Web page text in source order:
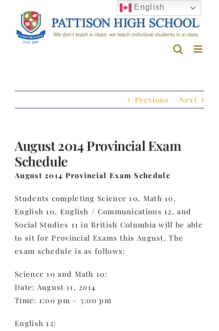
content
Previous Next
August 2014 Provincial Exam
Schedule
August 2014 Provincial Exam Schedule
Students completing Science 10, Math 10,
English 10, English / Communications 12, and
Social Studies 11 in British Columbia will be able
to sit for Provincial Exams this August. The
exam schedule is as follows:
Science 10 and Math 10:
Date: August 11, 2014
Time: 1:00 pm – 3:00 pm
English 12:
English